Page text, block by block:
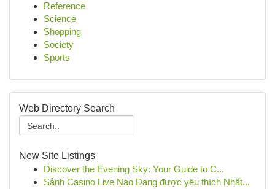
Reference
Science
Shopping
Society
Sports
Web Directory Search
New Site Listings
Discover the Evening Sky: Your Guide to C...
Sảnh Casino Live Nào Đang được yêu thích Nhất...